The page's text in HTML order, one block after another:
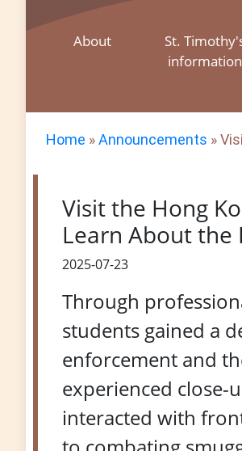
About
St.
information
Home »Announcements »
Visit the Hong
Learn About the
2025-07-23
Through
students gained a
enforcement and
experienced close-
interacted with